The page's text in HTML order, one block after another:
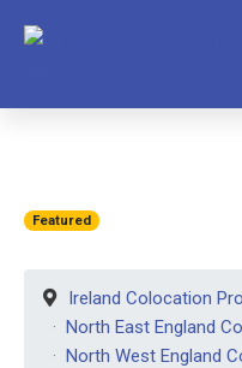
Featured
Ireland Colocation
North East England
North West England